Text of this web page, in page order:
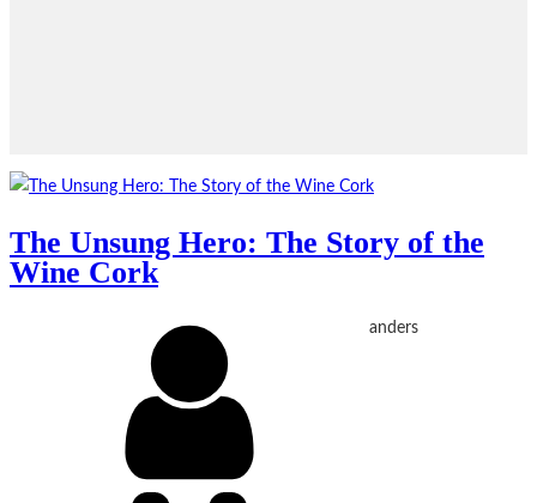
The Unsung Hero: The Story of the
Wine Cork
anders